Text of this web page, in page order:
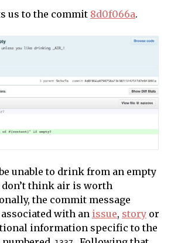
us to the commit 8d0f066a.
unable to drink from an empty
don’t think air is worth
the commit message
with an issue, story or
information specific to the